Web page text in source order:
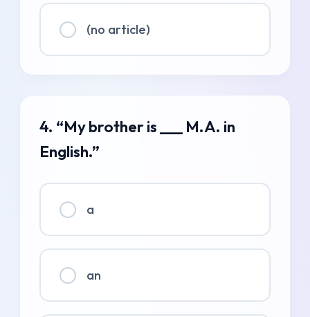
(no article)
4. “My brother is ___ M.A. in
English.”
a
an